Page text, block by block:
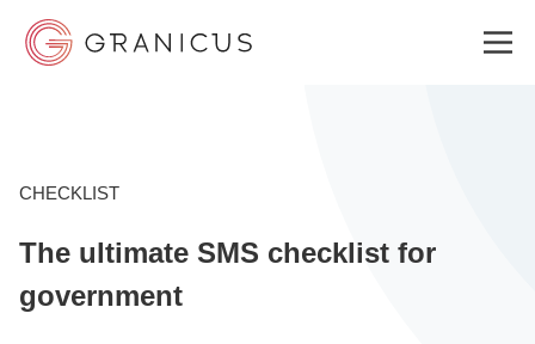
GOVERNMENT EXPERIENCE CLOUD
CHECKLIST
The ultimate SMS checklist for
government